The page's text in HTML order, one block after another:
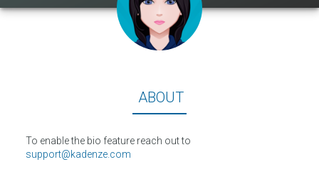
About
ABOUT
About
To enable the bio feature reach out to
support@kadenze.com